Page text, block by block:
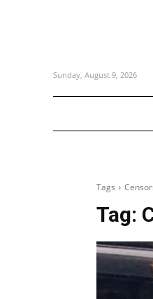
Sunday, August 9, 2026
Tags
Tag: